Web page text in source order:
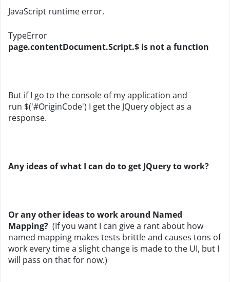
JavaScript runtime error.
TypeError
page.contentDocument.Script.$ is not a function
But if I go to the console of my application and
run $('#OriginCode') I get the JQuery object as a
response.
Any ideas of what I can do to get JQuery to work?
Or any other ideas to work around Named
Mapping? (If you want I can give a rant about how
named mapping makes tests brittle and causes tons of
work every time a slight change is made to the UI, but I
will pass on that for now.)